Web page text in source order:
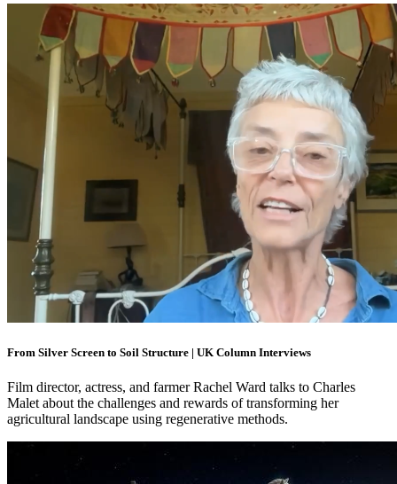
From Silver Screen to Soil Structure | UK Column Interviews
Film director, actress, and farmer Rachel Ward talks to Charles
Malet about the challenges and rewards of transforming her
agricultural landscape using regenerative methods.